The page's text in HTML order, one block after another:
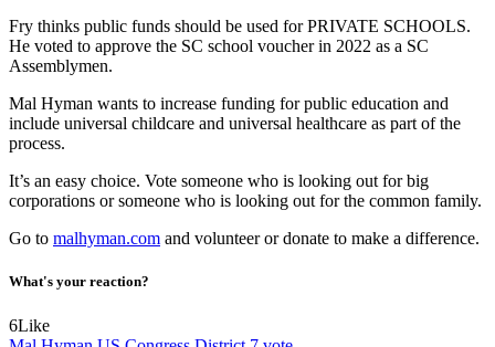
Fry thinks public funds should be used for PRIVATE SCHOOLS.
He voted to approve the SC school voucher in 2022 as a SC
Assemblymen.
Mal Hyman wants to increase funding for public education and
include universal childcare and universal healthcare as part of the
process.
It’s an easy choice. Vote someone who is looking out for big
corporations or someone who is looking out for the common family.
Go to malhyman.com and volunteer or donate to make a difference.
What's your reaction?
6Like